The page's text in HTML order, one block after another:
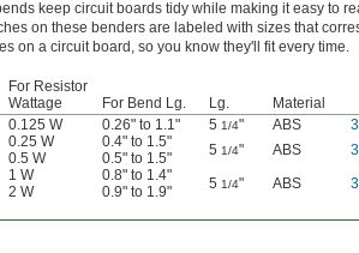
keep circuit boards tidy while making it easy to
on these benders are labeled with sizes that
on a circuit board, so you know they'll fit every time.
For Resistor
Wattage
For Bend Lg. Lg. Material
0.125 W 0.26" to 1.1" 5 1/4" ABS
0.25 W
0.5 W
0.4" to 1.5"
0.5" to 1.5"
5 1/4" ABS
1 W
2 W
0.8" to 1.4"
0.9" to 1.9"
5 1/4" ABS